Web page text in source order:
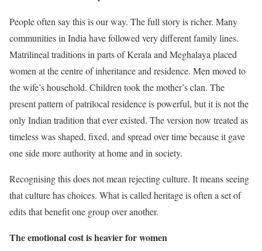
People often say this is our way. The full story is richer. Many
communities in India have followed very different family lines.
Matrilineal traditions in parts of Kerala and Meghalaya placed
women at the centre of inheritance and residence. Men moved to
the wife’s household. Children took the mother’s clan. The
present pattern of patrilocal residence is powerful, but it is not the
only Indian tradition that ever existed. The version now treated as
timeless was shaped, fixed, and spread over time because it gave
one side more authority at home and in society.
Recognising this does not mean rejecting culture. It means seeing
that culture has choices. What is called heritage is often a set of
edits that benefit one group over another.
The emotional cost is heavier for women